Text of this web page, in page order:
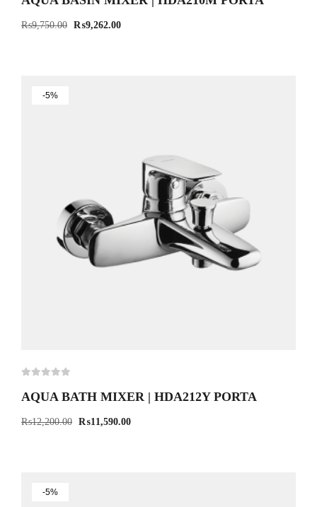
₨9,750.00 ₨9,262.00
-5%
AQUA BATH MIXER | HDA212Y PORTA
₨12,200.00 ₨11,590.00
-5%